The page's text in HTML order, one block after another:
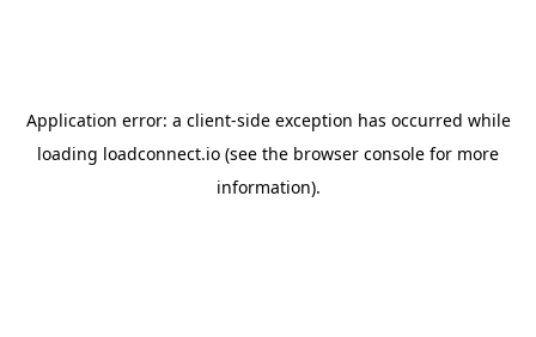
Application error: a client-side exception has occurred while
loading loadconnect.io (see the browser console for more
information).